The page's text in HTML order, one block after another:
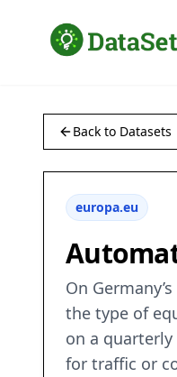
Back to Datasets
europa.eu
On
the type of
on a
for traffic or